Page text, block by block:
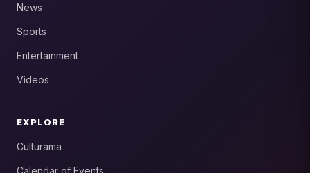
News
Sports
Entertainment
Videos
EXPLORE
Culturama
Calendar of Events